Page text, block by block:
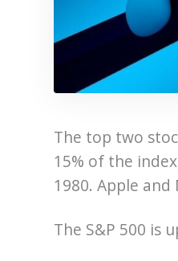
The top two
15% of the
1980. Apple
The S&P 500 is